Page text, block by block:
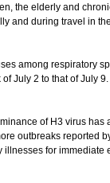
the elderly and
and during travel in
among respiratory
July 2 to that of July
of H3 virus has
outbreaks reported
for